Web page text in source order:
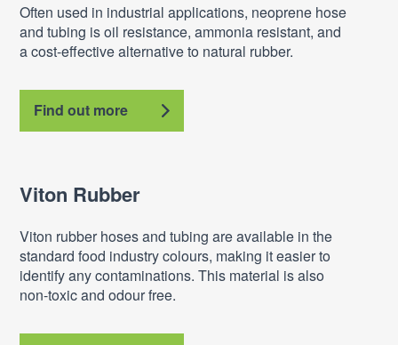
Often used in industrial applications, neoprene hose
and tubing is oil resistance, ammonia resistant, and
a cost-effective alternative to natural rubber.
Find out more
Viton Rubber
Viton rubber hoses and tubing are available in the
standard food industry colours, making it easier to
identify any contaminations. This material is also
non-toxic and odour free.